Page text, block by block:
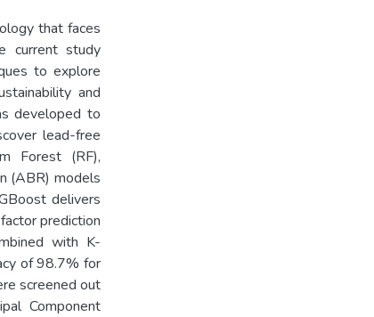
that faces
current study
to explore
and
developed to
lead-free
Forest (RF),
(ABR) models
delivers
prediction
with K-
of 98.7% for
screened out
Component